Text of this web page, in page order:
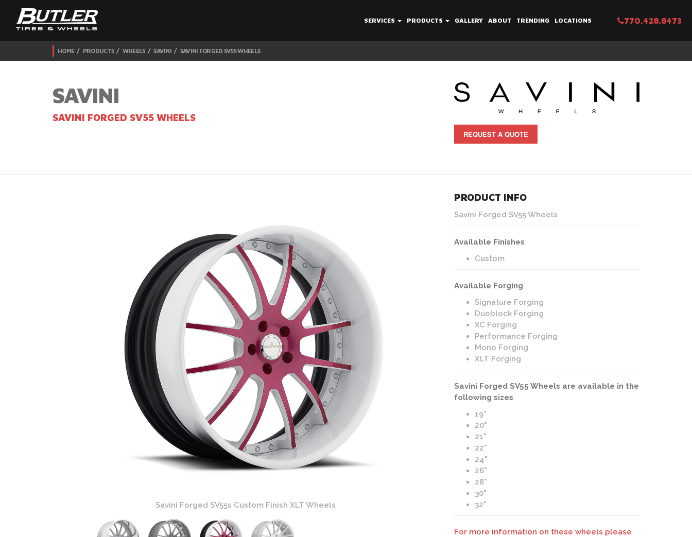
SERVICES PRODUCTS GALLERY ABOUT TRENDING LOCATIONS 770.428.8473
HOME PRODUCTS WHEELS SAVINI SAVINI FORGED SV55 WHEELS
SAVINI
SAVINI FORGED SV55 WHEELS
REQUEST A QUOTE
Savini Forged SV55s Custom Finish XLT Wheels Savini Forged SV55d Brushed Duoblock Wheels
PRODUCT INFO
Savini Forged SV55 Wheels
Available Finishes
Custom
Available Forging
Signature Forging
Duoblock Forging
XC Forging
Performance Forging
Mono Forging
XLT Forging
Savini Forged SV55 Wheels are available in the
following sizes
19"
20"
21"
22"
24"
26"
28"
30"
32"
For more information on these wheels please